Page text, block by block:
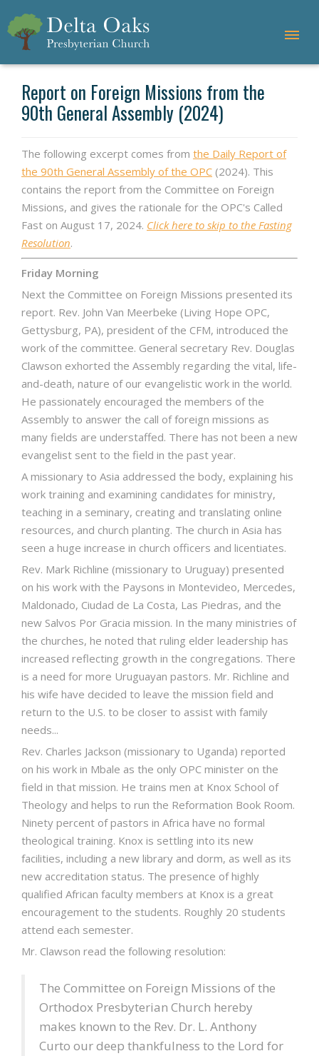
Report on Foreign Missions from the
90th General Assembly (2024)
The following excerpt comes from the Daily Report of
the 90th General Assembly of the OPC (2024). This
contains the report from the Committee on Foreign
Missions, and gives the rationale for the OPC's Called
Fast on August 17, 2024. Click here to skip to the Fasting
Resolution.
Friday Morning
Next the Committee on Foreign Missions presented its
report. Rev. John Van Meerbeke (Living Hope OPC,
Gettysburg, PA), president of the CFM, introduced the
work of the committee. General secretary Rev. Douglas
Clawson exhorted the Assembly regarding the vital, life-
and-death, nature of our evangelistic work in the world.
He passionately encouraged the members of the
Assembly to answer the call of foreign missions as
many fields are understaffed. There has not been a new
evangelist sent to the field in the past year.
A missionary to Asia addressed the body, explaining his
work training and examining candidates for ministry,
teaching in a seminary, creating and translating online
resources, and church planting. The church in Asia has
seen a huge increase in church officers and licentiates.
Rev. Mark Richline (missionary to Uruguay) presented
on his work with the Paysons in Montevideo, Mercedes,
Maldonado, Ciudad de La Costa, Las Piedras, and the
new Salvos Por Gracia mission. In the many ministries of
the churches, he noted that ruling elder leadership has
increased reflecting growth in the congregations. There
is a need for more Uruguayan pastors. Mr. Richline and
his wife have decided to leave the mission field and
return to the U.S. to be closer to assist with family
needs...
Rev. Charles Jackson (missionary to Uganda) reported
on his work in Mbale as the only OPC minister on the
field in that mission. He trains men at Knox School of
Theology and helps to run the Reformation Book Room.
Ninety percent of pastors in Africa have no formal
theological training. Knox is settling into its new
facilities, including a new library and dorm, as well as its
new accreditation status. The presence of highly
qualified African faculty members at Knox is a great
encouragement to the students. Roughly 20 students
attend each semester.
Mr. Clawson read the following resolution:
The Committee on Foreign Missions of the
Orthodox Presbyterian Church hereby
makes known to the Rev. Dr. L. Anthony
Curto our deep thankfulness to the Lord for